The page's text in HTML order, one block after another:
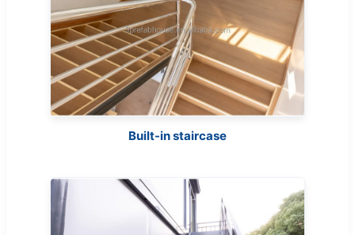
Built-in staircase